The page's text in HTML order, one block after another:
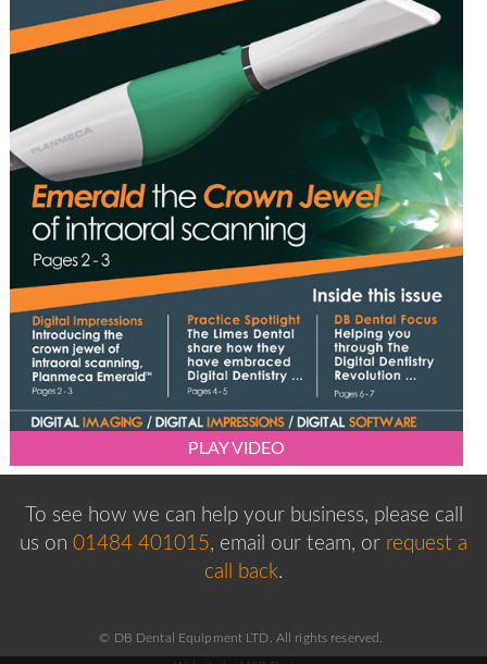
PLAY VIDEO
To see how we can help your business, please call
us on 01484 401015, email our team, or request a
call back.
© DB Dental Equipment LTD. All rights reserved.